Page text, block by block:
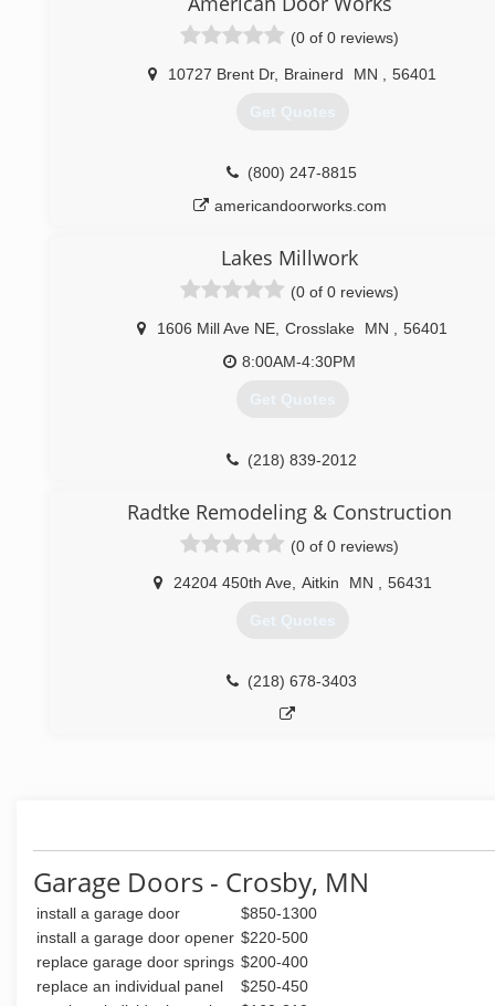
(0 of 0 reviews)
10727 Brent Dr, Brainerd MN 56401
Get Quotes
(800) 247-8815
americandoorworks.com
Lakes Millwork
(0 of 0 reviews)
1606 Mill Ave NE Crosslake MN
56401
8:00AM-4:30PM
Get Quotes
(218) 839-2012
Radtke Remodeling & Construction
(0 of 0 reviews)
24204 450th Ave, Aitkin MN 56431
Get Quotes
(218) 678-3403
Garage Doors - Crosby, MN
install a garage door
$850-1300
install a garage door opener $220-500
replace garage door springs $200-400
replace an individual panel
$250-450